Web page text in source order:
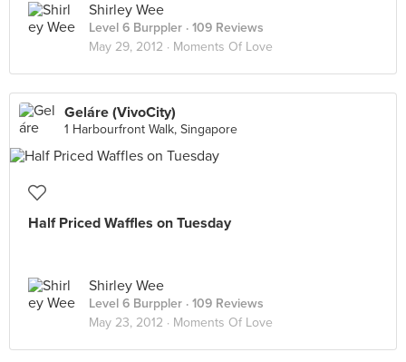
Shirley Wee
Level 6 Burppler · 109 Reviews
May 29, 2012 · Moments Of Love
Geláre (VivoCity)
1 Harbourfront Walk, Singapore
Half Priced Waffles on Tuesday
Shirley Wee
Level 6 Burppler · 109 Reviews
May 23, 2012 · Moments Of Love